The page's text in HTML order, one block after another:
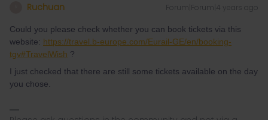
Ruchuan Forum|Forum|4 years ago
Could you please check whether you can book tickets via this
website: https://travel.b-europe.com/Eurail-GE/en/booking-
tgv#TravelWish ?
I just checked that there are still some tickets available on the day
you chose.